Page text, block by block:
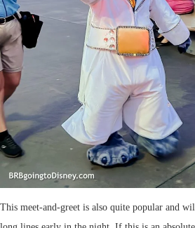
This meet-and-greet is also quite popular and